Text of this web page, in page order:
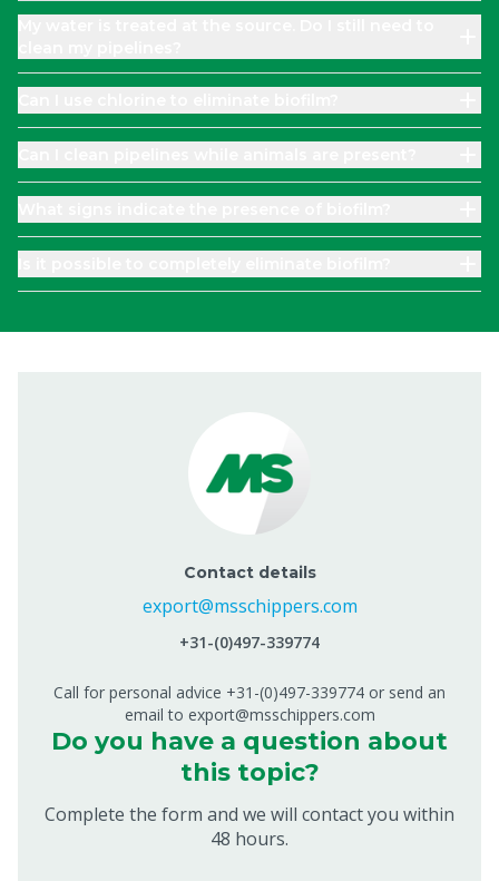
Contact details
export@msschippers.com
+31-(0)497-339774
Call for personal advice +31-(0)497-339774 or send an
email to export@msschippers.com
Do you have a question about
this topic?
Complete the form and we will contact you within
48 hours.